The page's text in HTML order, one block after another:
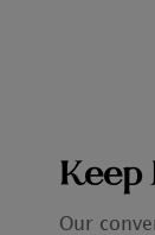
Keep
Our